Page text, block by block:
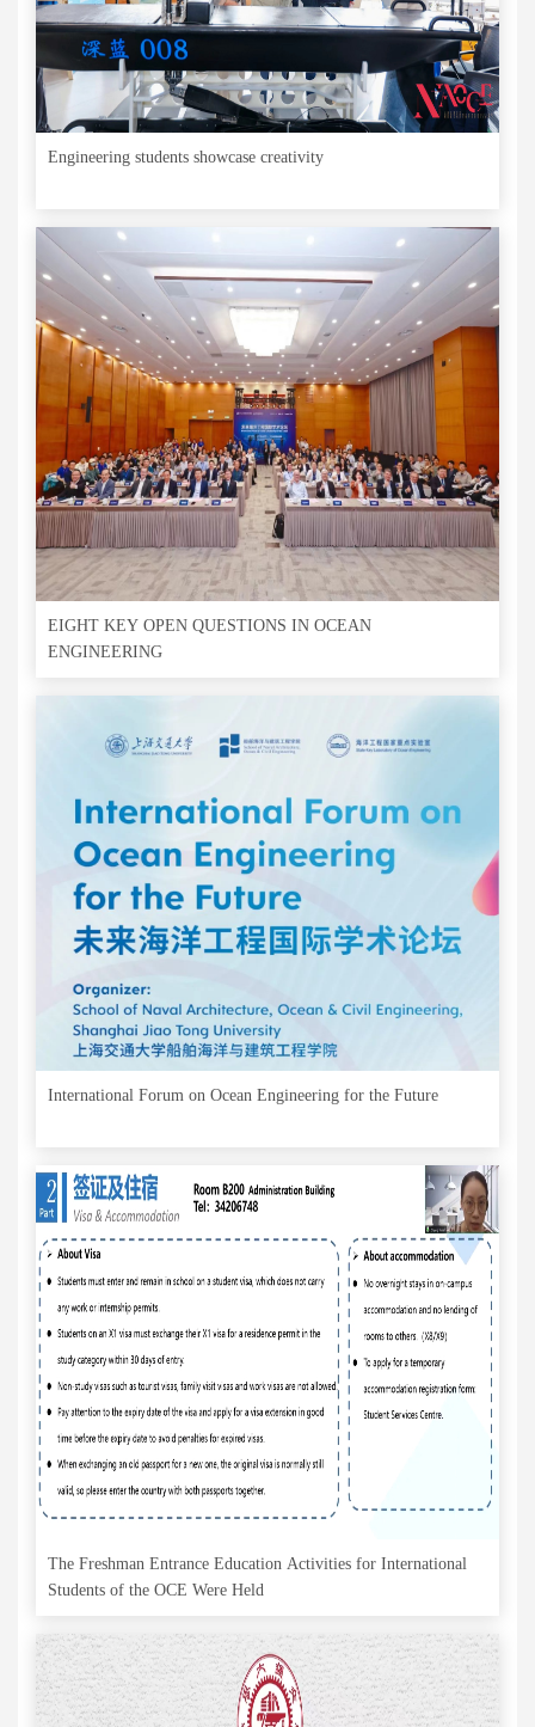
Engineering students showcase creativity
EIGHT KEY OPEN QUESTIONS IN OCEAN
ENGINEERING
International Forum on Ocean Engineering for the Future
The Freshman Entrance Education Activities for International
Students of the OCE Were Held